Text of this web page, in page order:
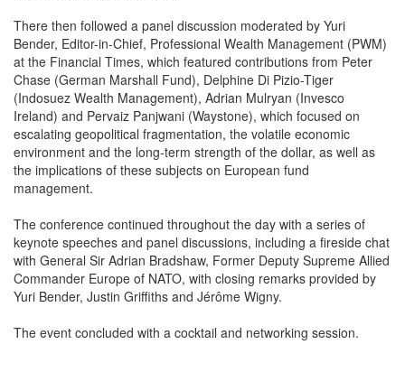
There then followed a panel discussion moderated by Yuri
Bender, Editor-in-Chief, Professional Wealth Management (PWM)
at the Financial Times, which featured contributions from Peter
Chase (German Marshall Fund), Delphine Di Pizio-Tiger
(Indosuez Wealth Management), Adrian Mulryan (Invesco
Ireland) and Pervaiz Panjwani (Waystone), which focused on
escalating geopolitical fragmentation, the volatile economic
environment and the long-term strength of the dollar, as well as
the implications of these subjects on European fund
management.
The conference continued throughout the day with a series of
keynote speeches and panel discussions, including a fireside chat
with General Sir Adrian Bradshaw, Former Deputy Supreme Allied
Commander Europe of NATO, with closing remarks provided by
Yuri Bender, Justin Griffiths and Jérôme Wigny.
The event concluded with a cocktail and networking session.